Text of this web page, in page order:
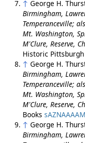
↑ George H.
Birmingham,
Temperanceville;
Mt. Washington,
M'Clure, Reserve,
Historic
↑ George H.
Birmingham,
Temperanceville;
Mt. Washington,
M'Clure, Reserve,
Books
↑ George H.
Birmingham,